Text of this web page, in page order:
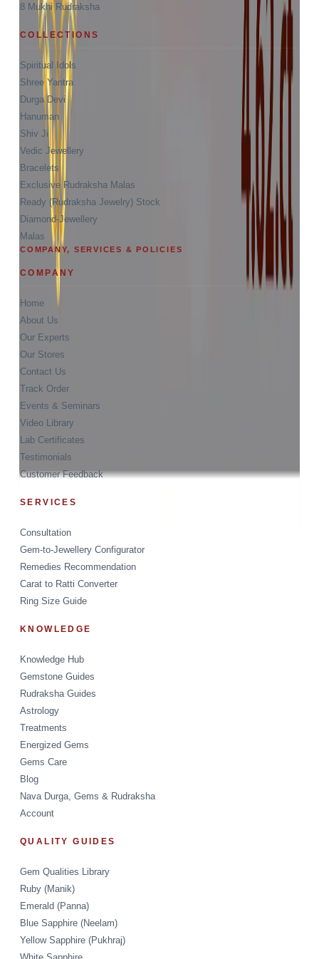
8 Mukhi Rudraksha
COLLECTIONS
Spiritual Idols
Shree Yantra
Durga Devi
Hanuman
Shiv Ji
Vedic Jewellery
Bracelets
Exclusive Rudraksha Malas
Ready (Rudraksha Jewelry) Stock
Diamond-Jewellery
Malas
COMPANY, SERVICES & POLICIES
COMPANY
Home
About Us
Our Experts
Our Stores
Contact Us
Track Order
Events & Seminars
Video Library
Lab Certificates
Testimonials
Customer Feedback
SERVICES
Consultation
Gem-to-Jewellery Configurator
Remedies Recommendation
Carat to Ratti Converter
Ring Size Guide
KNOWLEDGE
Knowledge Hub
Gemstone Guides
Rudraksha Guides
Astrology
Treatments
Energized Gems
Gems Care
Blog
Nava Durga, Gems & Rudraksha
Account
QUALITY GUIDES
Gem Qualities Library
Ruby (Manik)
Emerald (Panna)
Blue Sapphire (Neelam)
Yellow Sapphire (Pukhraj)